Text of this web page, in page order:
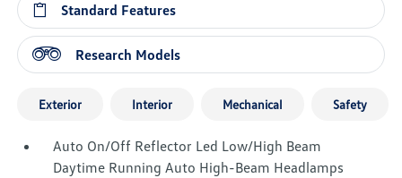
Standard Features
Research Models
Exterior Interior Mechanical Safety
Auto On/Off Reflector Led Low/High Beam
Daytime Running Auto High-Beam Headlamps